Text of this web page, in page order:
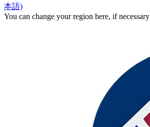
本語)
You can change your region here, if necessary